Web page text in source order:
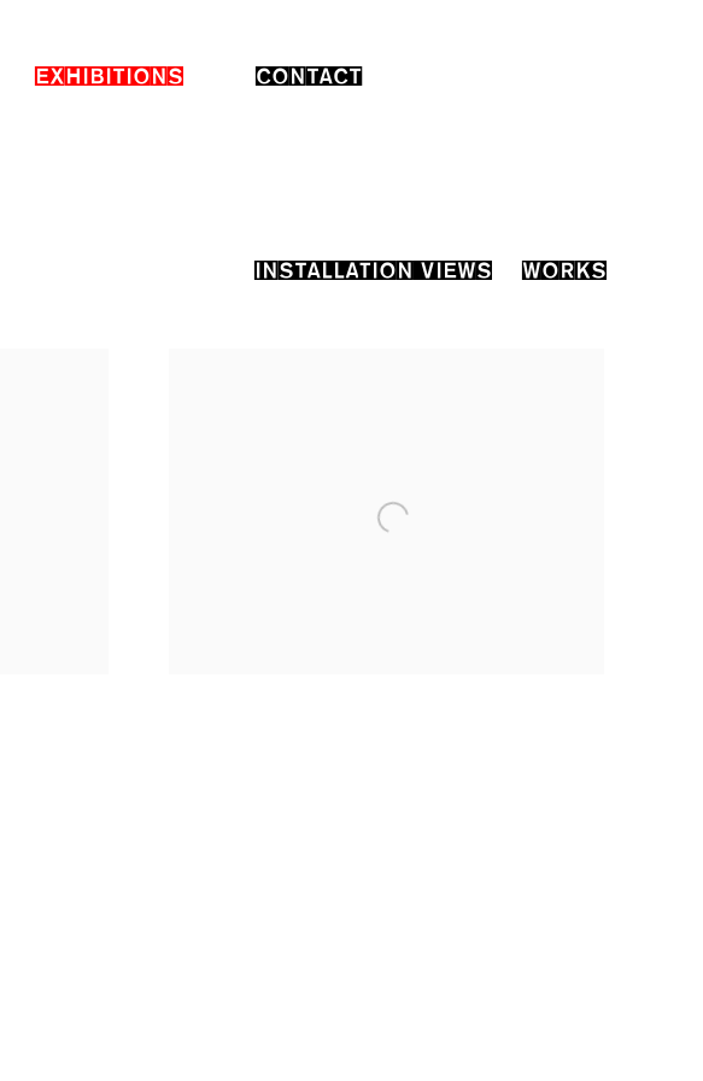
EXHIBITIONS CONTACT
INSTALLATION VIEWS WORKS